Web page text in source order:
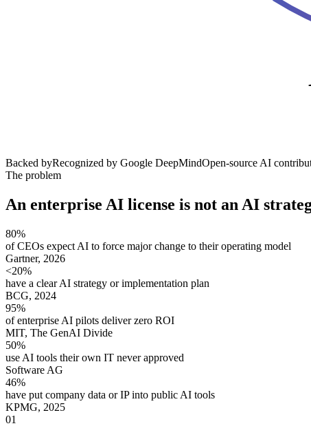
Backed byRecognized by Google DeepMindOpen-source AI
The problem
An enterprise AI license is not an AI
80%
of CEOs expect AI to force major change to their operating model
Gartner, 2026
<20%
have a clear AI strategy or implementation plan
BCG, 2024
95%
of enterprise AI pilots deliver zero ROI
MIT, The GenAI Divide
50%
use AI tools their own IT never approved
Software AG
46%
have put company data or IP into public AI tools
KPMG, 2025
01